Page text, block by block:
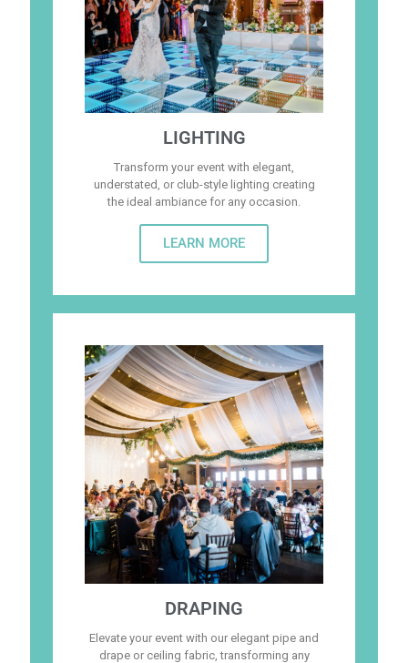
LIGHTING
Transform your event with elegant,
understated, or club-style lighting creating
the ideal ambiance for any occasion.
LEARN MORE
DRAPING
Elevate your event with our elegant pipe and
drape or ceiling fabric, transforming any